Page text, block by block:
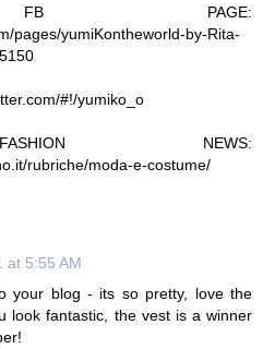
PAGE:
pages/yumiKontheworld-by-Rita-
#!/yumiko_o
NEWS:
rubriche/moda-e-costume/
at 5:55 AM
your blog - its so pretty, love the
look fantastic, the vest is a winner